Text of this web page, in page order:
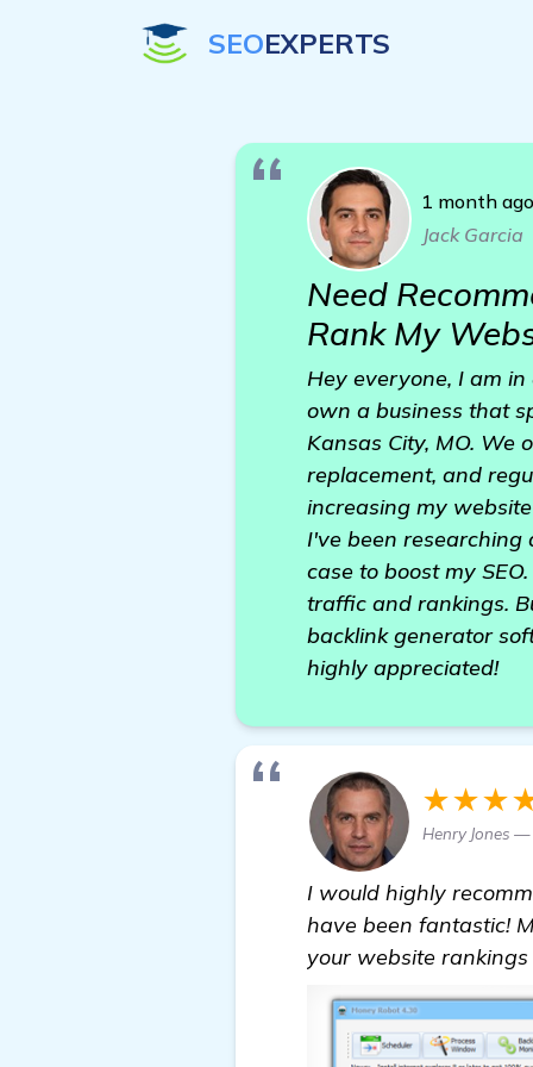
SEOEXPERTS
1 month ago
Jack Garcia
Need
Rank My
Hey everyone, I am
own a business that
Kansas City, MO. We
replacement, and
increasing my
I've been
case to boost my
traffic and rankings.
backlink generator
highly appreciated!
Henry Jones —
I would highly
have been fantastic!
your website